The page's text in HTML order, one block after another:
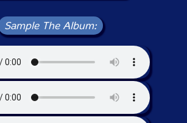
Sample The Album: